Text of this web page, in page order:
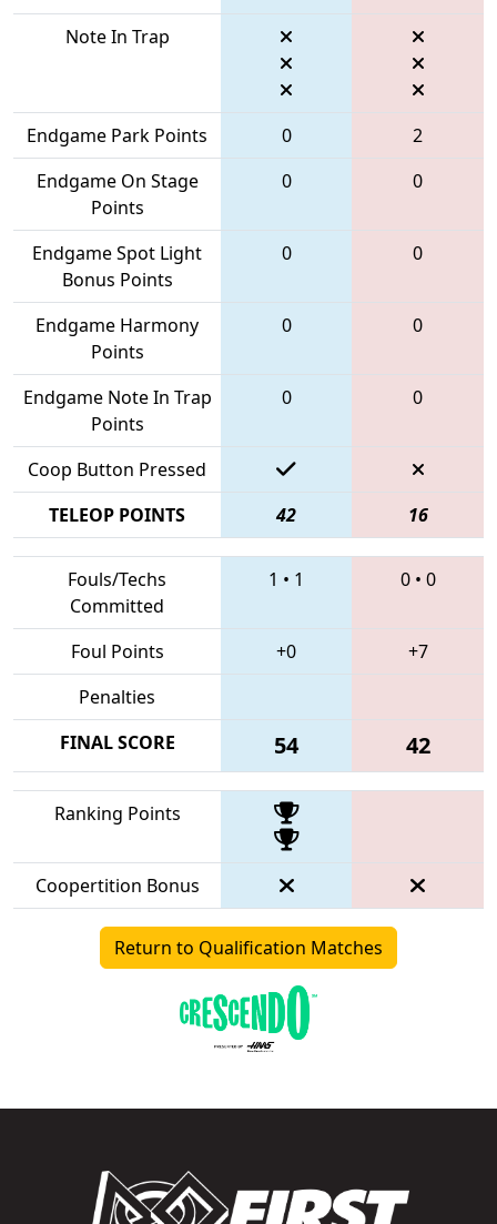
Note In Trap
Endgame Park Points 0
2
Endgame On Stage
Points
0 0
Endgame Spot Light
Bonus Points
0 0
Endgame Harmony
Points
0 0
Endgame Note In Trap
Points
0 0
Coop Button Pressed
TELEOP POINTS
42 16
Fouls/Techs
Committed
1 • 1 0• 0
Foul Points +0
+7
Penalties
FINAL SCORE
54 42
Ranking Points
Coopertition Bonus
Return to Qualification Matches